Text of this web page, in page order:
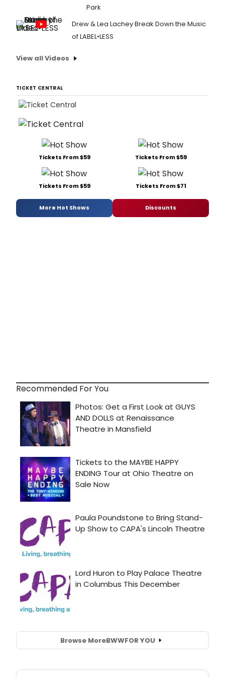
Park
Drew & Lea Lachey Break Down the Music
of LABEL•LESS
View all Videos
TICKET CENTRAL
Tickets From $59 Tickets From $59
Tickets From $59 Tickets From $71
More Hot Shows Discounts
Recommended For You
Browse MoreBWWFOR YOU